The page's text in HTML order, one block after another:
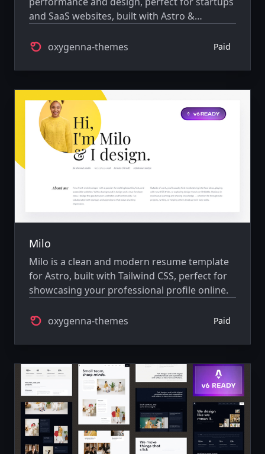
and SaaS websites, built with Astro &
oxygenna-themes
Paid
Milo
Milo is a clean and modern resume template
for Astro, built with Tailwind CSS, perfect for
showcasing your professional profile online.
oxygenna-themes Paid